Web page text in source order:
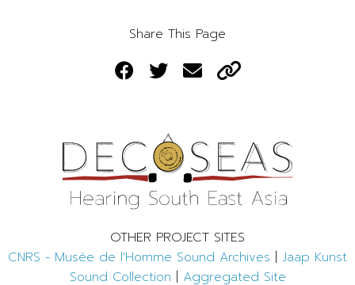
Share This Page
OTHER PROJECT SITES
CNRS - Musée de l'Homme Sound Archives | Jaap Kunst
Sound Collection | Aggregated Site